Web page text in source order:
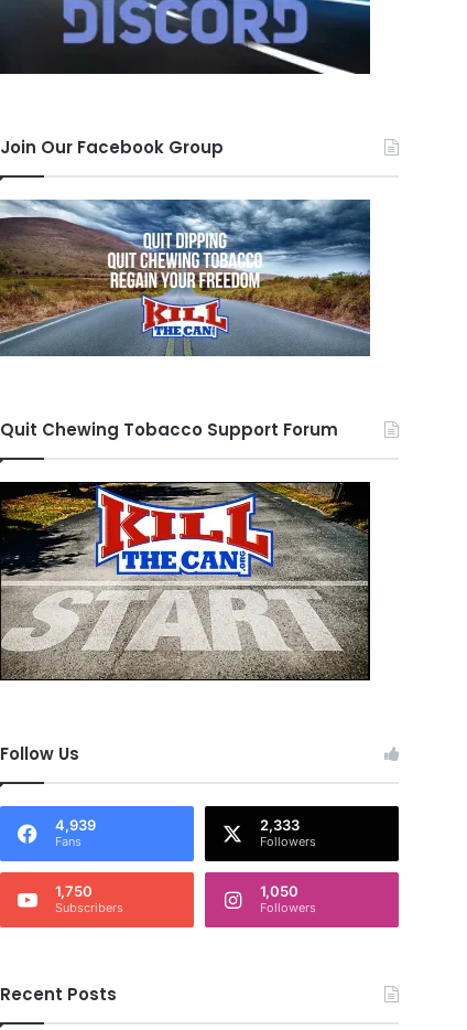
Join Our Facebook Group
Quit Chewing Tobacco Support Forum
Follow Us
4,939
Fans
2,333
Followers
1,750
Subscribers
1,050
Followers
Recent Posts